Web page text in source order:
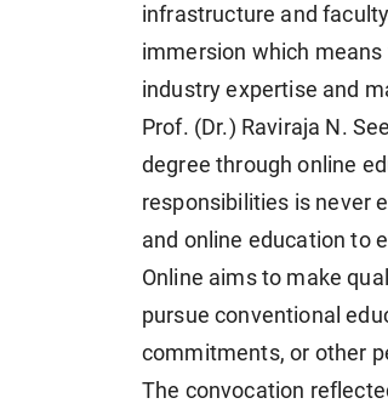
infrastructure and
immersion which
industry expertise and
Prof. (Dr.) Raviraja N.
degree through online
responsibilities is never
and online education to
Online aims to make
pursue conventional
commitments, or other
The convocation